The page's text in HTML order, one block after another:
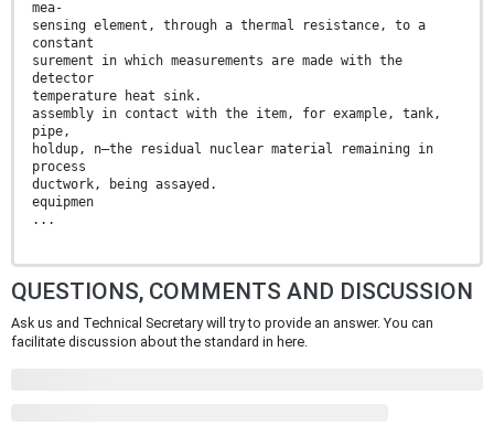
mea-
sensing element, through a thermal resistance, to a
constant
surement in which measurements are made with the
detector
temperature heat sink.
assembly in contact with the item, for example, tank,
pipe,
holdup, n—the residual nuclear material remaining in
process
ductwork, being assayed.
equipmen
...
QUESTIONS, COMMENTS AND DISCUSSION
Ask us and Technical Secretary will try to provide an answer. You can
facilitate discussion about the standard in here.